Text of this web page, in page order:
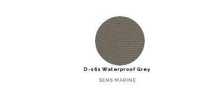
D-161 Waterproof Grey
SENS MARINE